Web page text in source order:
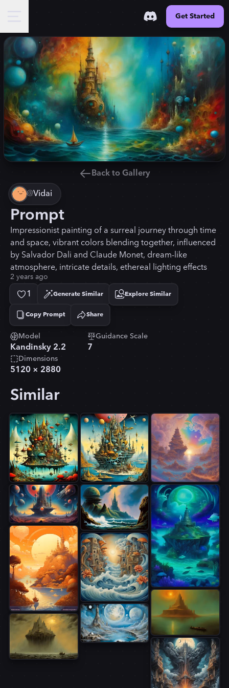
Get Started
Back to Gallery
@Vidai
Prompt
Impressionist painting of a surreal journey through time
and space, vibrant colors blending together, influenced
by Salvador Dali and Claude Monet, dream-like
atmosphere, intricate details, ethereal lighting effects
2 years ago
1 Generate Similar Explore Similar
Copy Prompt
Copied! Share
Model
Kandinsky 2.2
Guidance Scale
7
Dimensions
5120 × 2880
Similar